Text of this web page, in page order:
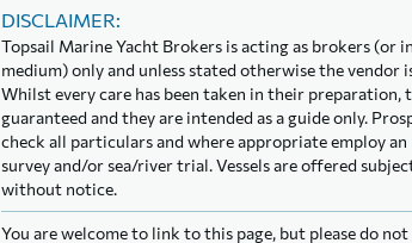
DISCLAIMER:
Topsail Marine Yacht Brokers is acting as brokers (or
medium) only and unless stated otherwise the vendor
Whilst every care has been taken in their
guaranteed and they are intended as a guide only.
check all particulars and where appropriate employ
survey and/or sea/river trial. Vessels are offered
without notice.
You are welcome to link to this page, but please do